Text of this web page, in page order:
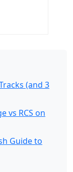
(and 3
vs RCS on
Guide to